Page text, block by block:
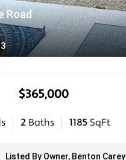
Road
$365,000
2 Baths 1185 SqFt
Listed By Owner, Benton Carey